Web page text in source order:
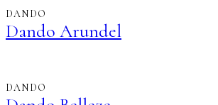
DANDO
Dando Arundel
DANDO